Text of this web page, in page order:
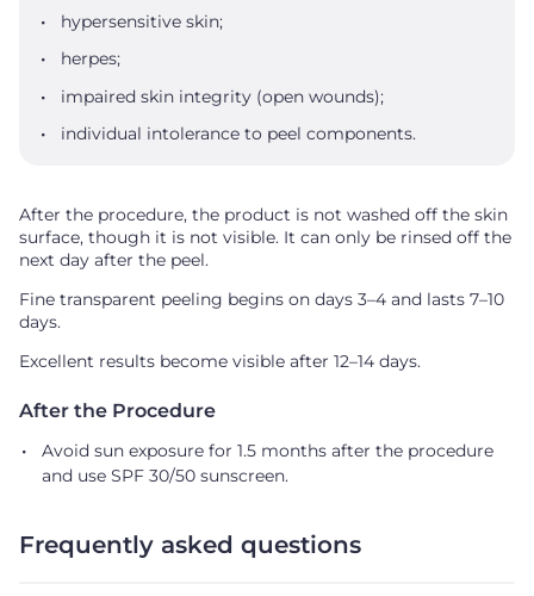
hypersensitive skin;
herpes;
impaired skin integrity (open wounds);
individual intolerance to peel components.
After the procedure, the product is not washed off the skin
surface, though it is not visible. It can only be rinsed off the
next day after the peel.
Fine transparent peeling begins on days 3–4 and lasts 7–10
days.
Excellent results become visible after 12–14 days.
After the Procedure
Avoid sun exposure for 1.5 months after the procedure
and use SPF 30/50 sunscreen.
Frequently asked questions